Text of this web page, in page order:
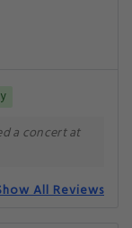
a concert at
All Reviews